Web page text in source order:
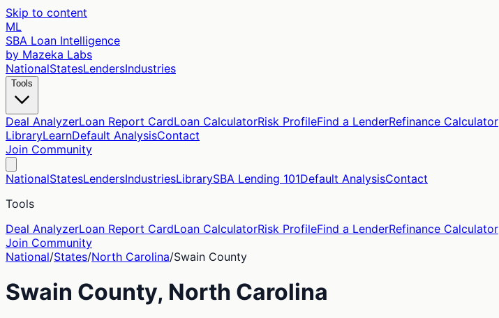
Skip to content
ML
SBA Loan Intelligence
by Mazeka Labs
NationalStatesLendersIndustries
Tools
Deal AnalyzerLoan Report CardLoan CalculatorRisk ProfileFind a LenderRefinance Calculator
LibraryLearnDefault AnalysisContact
Join Community
NationalStatesLendersIndustriesLibrarySBA Lending 101Default AnalysisContact
Tools
Deal AnalyzerLoan Report CardLoan CalculatorRisk ProfileFind a LenderRefinance Calculator
Join Community
National/States/North Carolina/Swain County
Swain County, North Carolina